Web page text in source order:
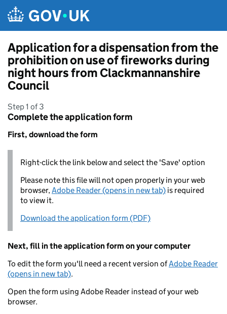
Application for a dispensation from the
prohibition on use of fireworks during
night hours from Clackmannanshire
Council
Step 1 of 3
Complete the application form
First, download the form
Right-click the link below and select the 'Save' option
Please note this file will not open properly in your web
browser,Adobe Reader (opens in new tab) is required
to view it.
Download the application form (PDF)
Next, fill in the application form on your computer
To edit the form you'll need a recent version ofAdobe Reader
(opens in new tab).
Open the form using Adobe Reader instead of your web
browser.